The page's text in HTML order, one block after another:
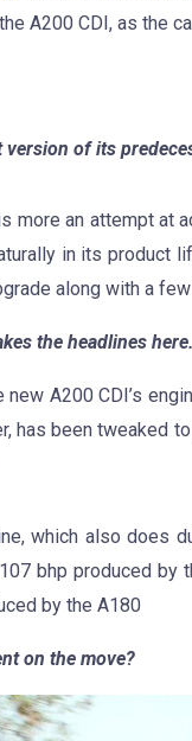
A200 CDI, as the
version of its
more an attempt at
in its product
along with a
the headlines
A200 CDI’s
has been tweaked
which also does
bhp produced by
by the A180
on the move?